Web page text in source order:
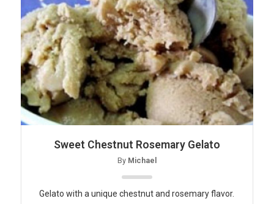
Sweet Chestnut Rosemary Gelato
By Michael
Gelato with a unique chestnut and rosemary flavor.